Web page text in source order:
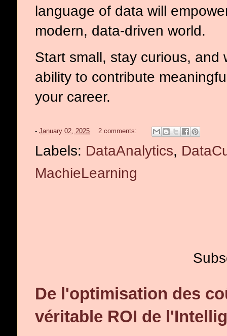
language of data will
modern, data-driven world.
Start small, stay curious,
ability to contribute
your career.
- January 02, 2025 2 comments:
Labels: DataAnalytics,
MachieLearning
De l'optimisation des
véritable ROI de